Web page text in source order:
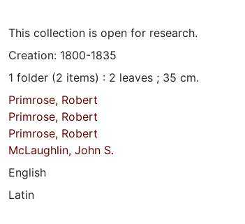
This collection is open for research.
Creation: 1800-1835
1 folder (2 items) : 2 leaves ; 35 cm.
Primrose, Robert
Primrose, Robert
Primrose, Robert
McLaughlin, John S.
English
Latin